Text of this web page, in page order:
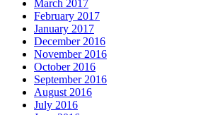
March 2017
February 2017
January 2017
December 2016
November 2016
October 2016
September 2016
August 2016
July 2016